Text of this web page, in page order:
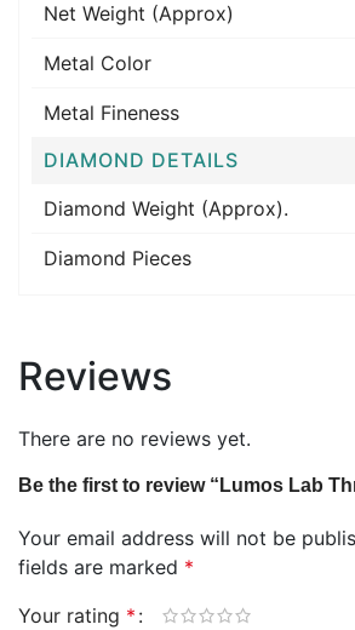
Net Weight (Approx)
Metal Color
Metal Fineness
DIAMOND DETAILS
Diamond Weight (Approx).
Diamond Pieces
Reviews
There are no reviews yet.
Be the first to review “Lumos Lab
Your email address will not be
fields are marked *
Your rating *